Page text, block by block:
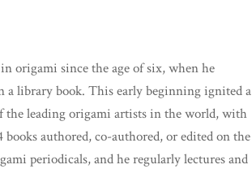
origami since the age of six, when he
a library book. This early beginning ignited a
the leading origami artists in the world, with
authored, co-authored, or edited on the
periodicals, and he regularly lectures and